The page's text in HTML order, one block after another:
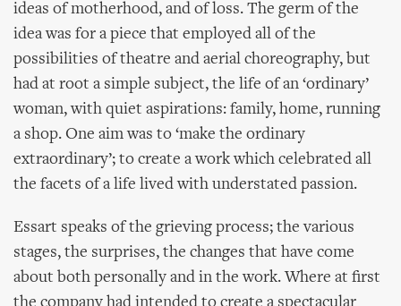
ideas of motherhood, and of loss. The germ of the
idea was for a piece that employed all of the
possibilities of theatre and aerial choreography, but
had at root a simple subject, the life of an ‘ordinary’
woman, with quiet aspirations: family, home, running
a shop. One aim was to ‘make the ordinary
extraordinary’; to create a work which celebrated all
the facets of a life lived with understated passion.
Essart speaks of the grieving process; the various
stages, the surprises, the changes that have come
about both personally and in the work. Where at first